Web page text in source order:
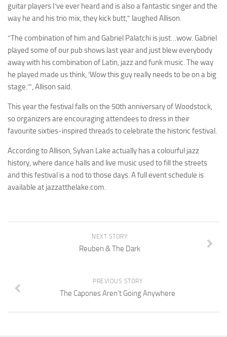
guitar players I’ve ever heard and is also a fantastic singer and the
way he and his trio mix, they kick butt,” laughed Allison.
“The combination of him and Gabriel Palatchi is just…wow. Gabriel
played some of our pub shows last year and just blew everybody
away with his combination of Latin, jazz and funk music. The way
he played made us think, ‘Wow this guy really needs to be on a big
stage.’”, Allison said.
This year the festival falls on the 50th anniversary of Woodstock,
so organizers are encouraging attendees to dress in their
favourite sixties-inspired threads to celebrate the historic festival.
According to Allison, Sylvan Lake actually has a colourful jazz
history, where dance halls and live music used to fill the streets
and this festival is a nod to those days. A full event schedule is
available at jazzatthelake.com.
NEXT STORY
Reuben & The Dark
PREVIOUS STORY
The Capones Aren’t Going Anywhere